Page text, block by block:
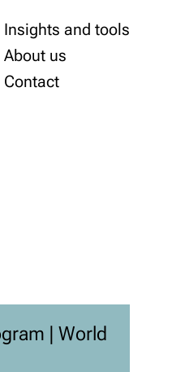
Insights and tools
About us
Contact
| World